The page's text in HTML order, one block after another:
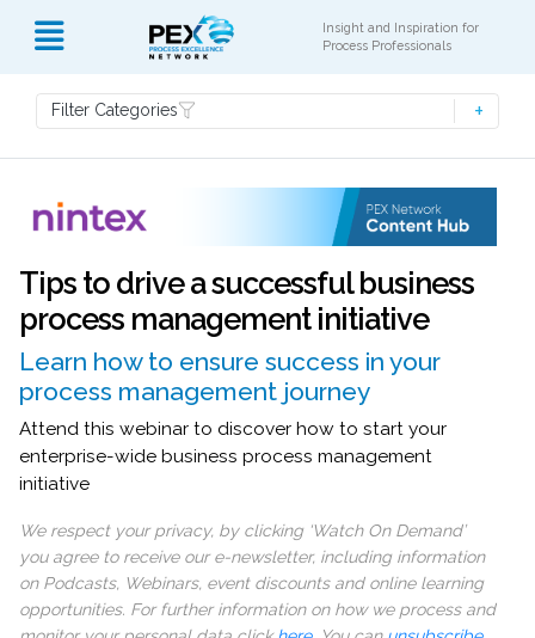
Insight and Inspiration for
Process Professionals
Filter Categories
Tips to drive a successful business
process management initiative
Learn how to ensure success in your
process management journey
Attend this webinar to discover how to start your
enterprise-wide business process management
initiative
We respect your privacy, by clicking ‘Watch On Demand’
you agree to receive our e-newsletter, including information
on Podcasts, Webinars, event discounts and online learning
opportunities. For further information on how we process and